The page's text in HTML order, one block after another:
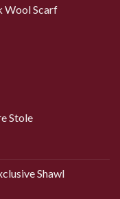
Wool Scarf
Stole
Shawl